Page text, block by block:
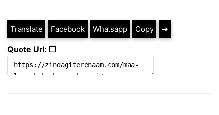
Translate Facebook Whatsapp Copy ➔
Quote Url: ❐